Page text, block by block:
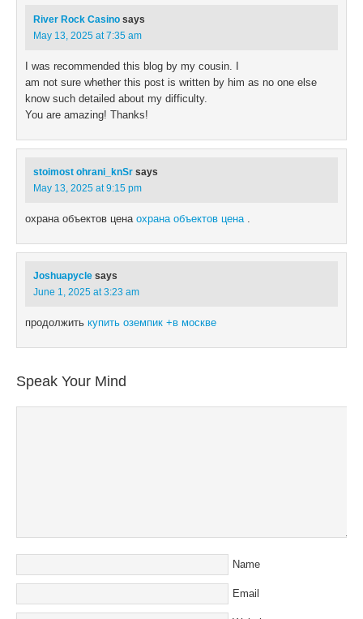
69. Getting warm
70."Let me think ... hmm, I don't think so"
71. Look down on
72.
Comic strip canine
63.
River Rock Casino says
May 13, 2025 at 7:35 am
I was recommended this blog by my cousin. I
am not sure whether this post is written by him as no one else
know such detailed about my difficulty.
You are amazing! Thanks!
stoimost ohrani_knSr says
May 13, 2025 at 9:15 pm
охрана объектов цена охрана объектов цена.
Joshuapycle says
June 1, 2025 at 3:23 am
продолжить купить оземпик +в москве
Speak Your Mind
Name
Email